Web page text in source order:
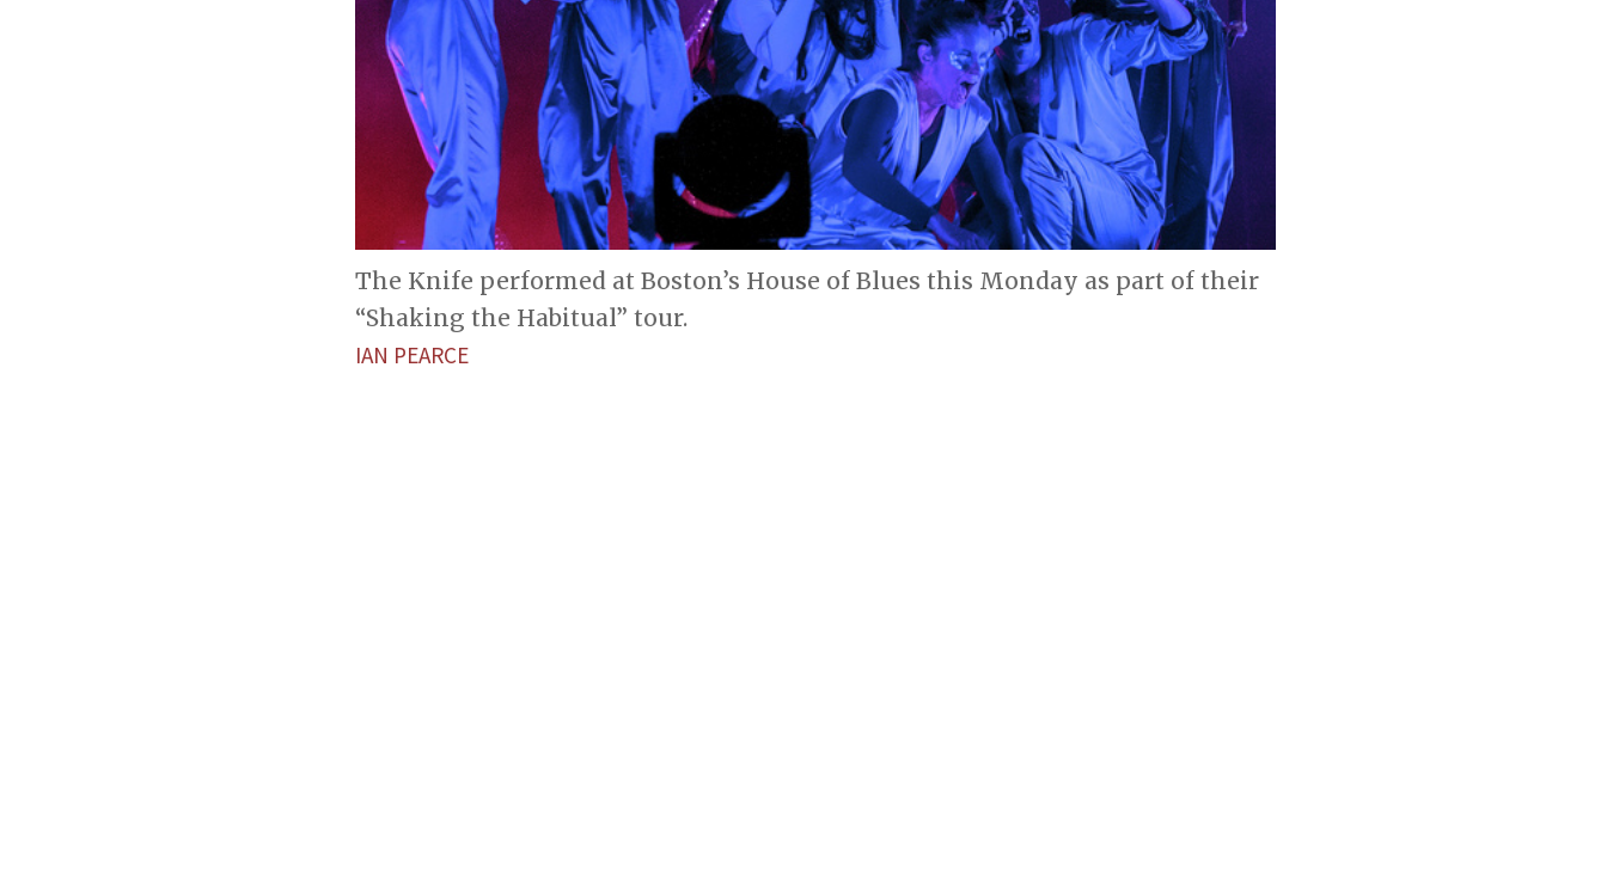
The Knife performed at Boston’s House of Blues this Monday as part of their
“Shaking the Habitual” tour.
IAN PEARCE